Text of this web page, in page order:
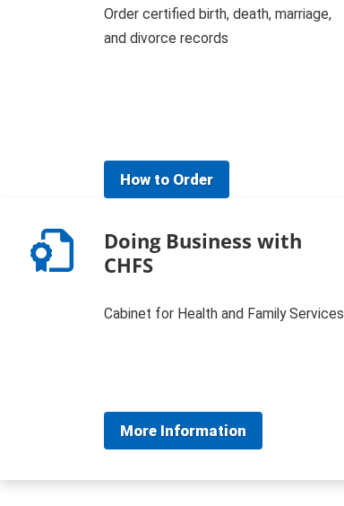
Order certified birth, death, marriage,
and divorce records
How to Order
Doing Business with
CHFS
Cabinet for Health and Family Services
More Information